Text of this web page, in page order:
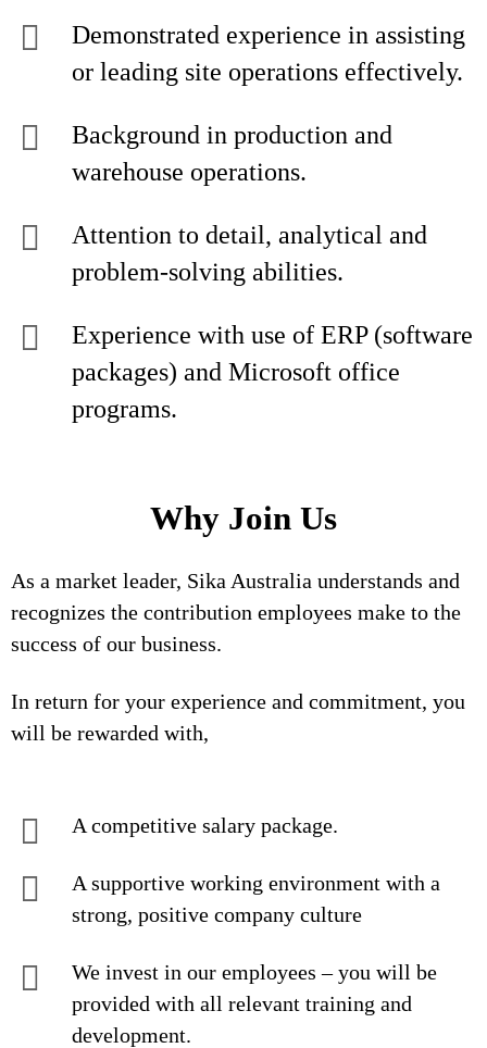
Demonstrated experience in assisting
or leading site operations effectively.
Background in production and
warehouse operations.
Attention to detail, analytical and
problem-solving abilities.
Experience with use of ERP (software
packages) and Microsoft office
programs.
Why Join Us
As a market leader, Sika Australia understands and
recognizes the contribution employees make to the
success of our business.
In return for your experience and commitment, you
will be rewarded with,
A competitive salary package.
A supportive working environment with a
strong, positive company culture
We invest in our employees – you will be
provided with all relevant training and
development.